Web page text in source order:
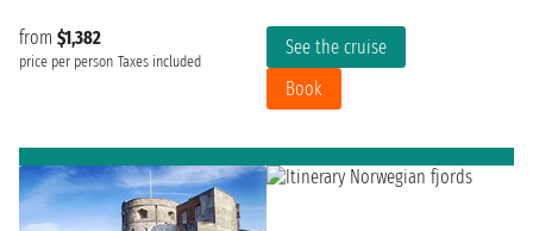
from $1,382
price per person Taxes included
See the cruise
Book